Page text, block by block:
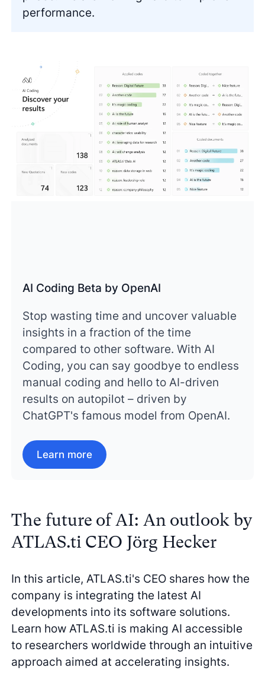
performance.
AI Coding Beta by OpenAI
Stop wasting time and uncover valuable
insights in a fraction of the time
compared to other software. With AI
Coding, you can say goodbye to endless
manual coding and hello to AI-driven
results on autopilot – driven by
ChatGPT's famous model from OpenAI.
Learn more
The future of AI: An outlook by
ATLAS.ti CEO Jörg Hecker
In this article, ATLAS.ti's CEO shares how the
company is integrating the latest AI
developments into its software solutions.
Learn how ATLAS.ti is making AI accessible
to researchers worldwide through an intuitive
approach aimed at accelerating insights.